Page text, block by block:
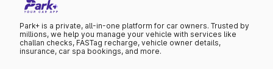
Park+ is a private, all-in-one platform for car owners. Trusted by
millions, we help you manage your vehicle with services like
challan checks, FASTag recharge, vehicle owner details,
insurance, car spa bookings, and more.